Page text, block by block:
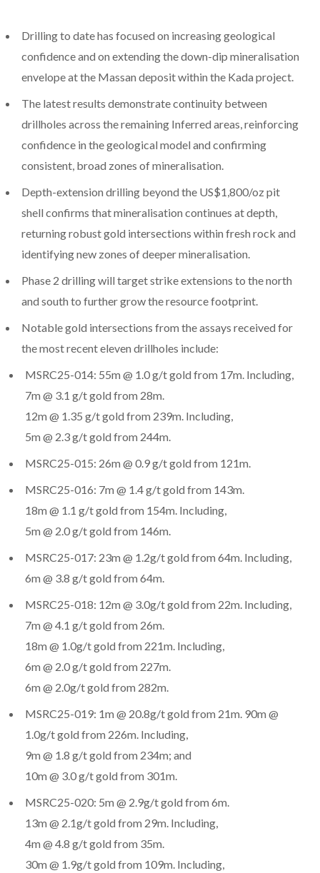
Drilling to date has focused on increasing geological
confidence and on extending the down-dip mineralisation
envelope at the Massan deposit within the Kada project.
The latest results demonstrate continuity between
drillholes across the remaining Inferred areas, reinforcing
confidence in the geological model and confirming
consistent, broad zones of mineralisation.
Depth-extension drilling beyond the US$1,800/oz pit
shell confirms that mineralisation continues at depth,
returning robust gold intersections within fresh rock and
identifying new zones of deeper mineralisation.
Phase 2 drilling will target strike extensions to the north
and south to further grow the resource footprint.
Notable gold intersections from the assays received for
the most recent eleven drillholes include:
MSRC25-014: 55m @ 1.0 g/t gold from 17m. Including,
7m @ 3.1 g/t gold from 28m.
12m @ 1.35 g/t gold from 239m. Including,
5m @ 2.3 g/t gold from 244m.
MSRC25-015: 26m @ 0.9 g/t gold from 121m.
MSRC25-016: 7m @ 1.4 g/t gold from 143m.
18m @ 1.1 g/t gold from 154m. Including,
5m @ 2.0 g/t gold from 146m.
MSRC25-017: 23m @ 1.2g/t gold from 64m. Including,
6m @ 3.8 g/t gold from 64m.
MSRC25-018: 12m @ 3.0g/t gold from 22m. Including,
7m @ 4.1 g/t gold from 26m.
18m @ 1.0g/t gold from 221m. Including,
6m @ 2.0 g/t gold from 227m.
6m @ 2.0g/t gold from 282m.
MSRC25-019: 1m @ 20.8g/t gold from 21m. 90m @
1.0g/t gold from 226m. Including,
9m @ 1.8 g/t gold from 234m; and
10m @ 3.0 g/t gold from 301m.
MSRC25-020: 5m @ 2.9g/t gold from 6m.
13m @ 2.1g/t gold from 29m. Including,
4m @ 4.8 g/t gold from 35m.
30m @ 1.9g/t gold from 109m. Including,